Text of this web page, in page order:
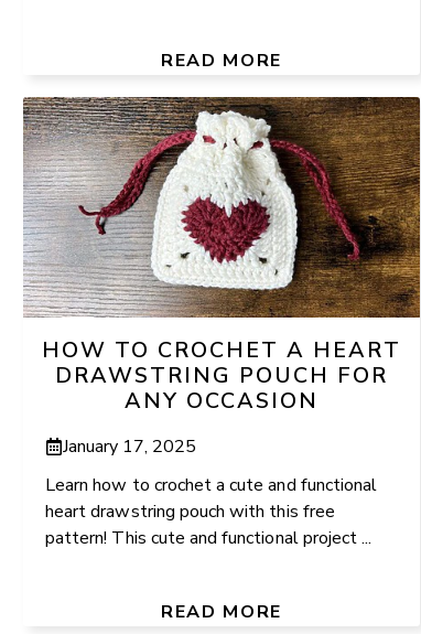
READ MORE
HOW TO CROCHET A HEART
DRAWSTRING POUCH FOR
ANY OCCASION
January 17, 2025
Learn how to crochet a cute and functional
heart drawstring pouch with this free
pattern! This cute and functional project ...
READ MORE